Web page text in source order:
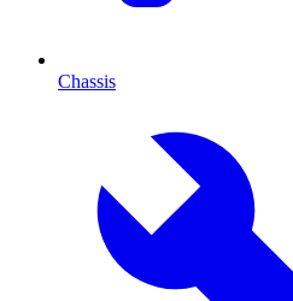
Chassis